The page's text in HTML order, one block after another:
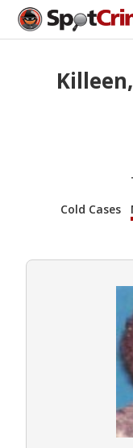
Cold Cases